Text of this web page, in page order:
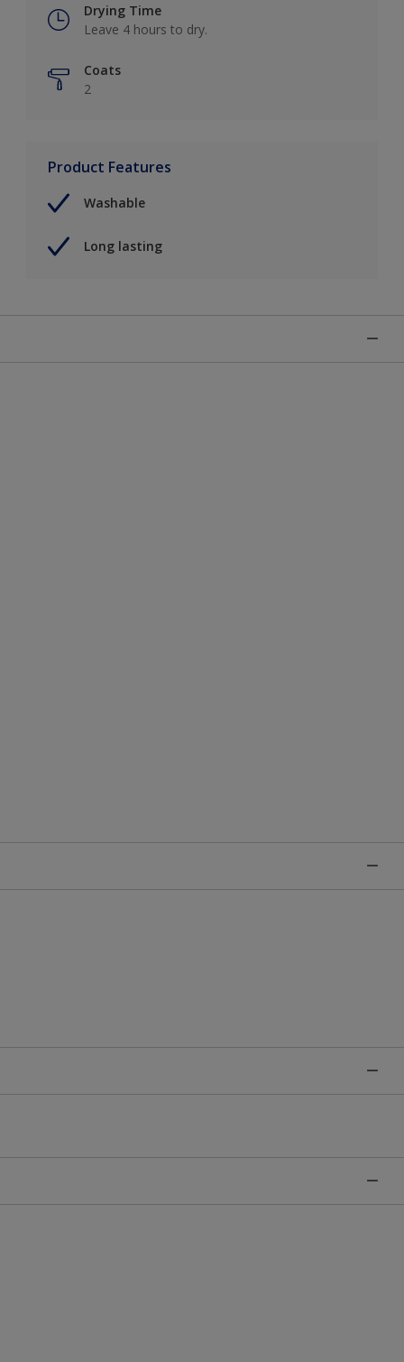
Drying Time
Leave 4 hours to dry.
Coats
2
Product Features
Washable
Long lasting